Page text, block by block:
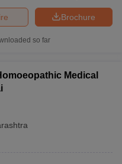
Brochure
so far
Medical